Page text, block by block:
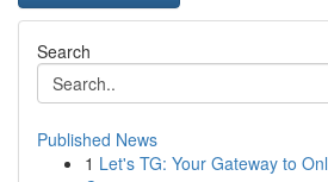
Search
Published News
1 Let's TG: Your Gateway to